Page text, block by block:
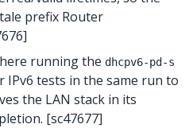
prefix Router
running the dhcpv6-pd-s
IPv6 tests in the same run to
the LAN stack in its
[sc47677]